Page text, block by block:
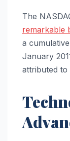
The
remarkable
a
January
attributed to